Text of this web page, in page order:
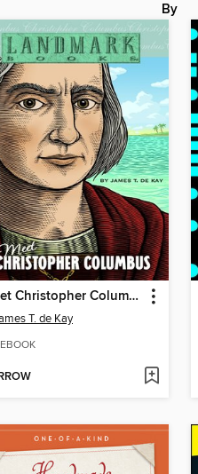
By
Meet Christopher Columbus
T. de Kay
EBOOK